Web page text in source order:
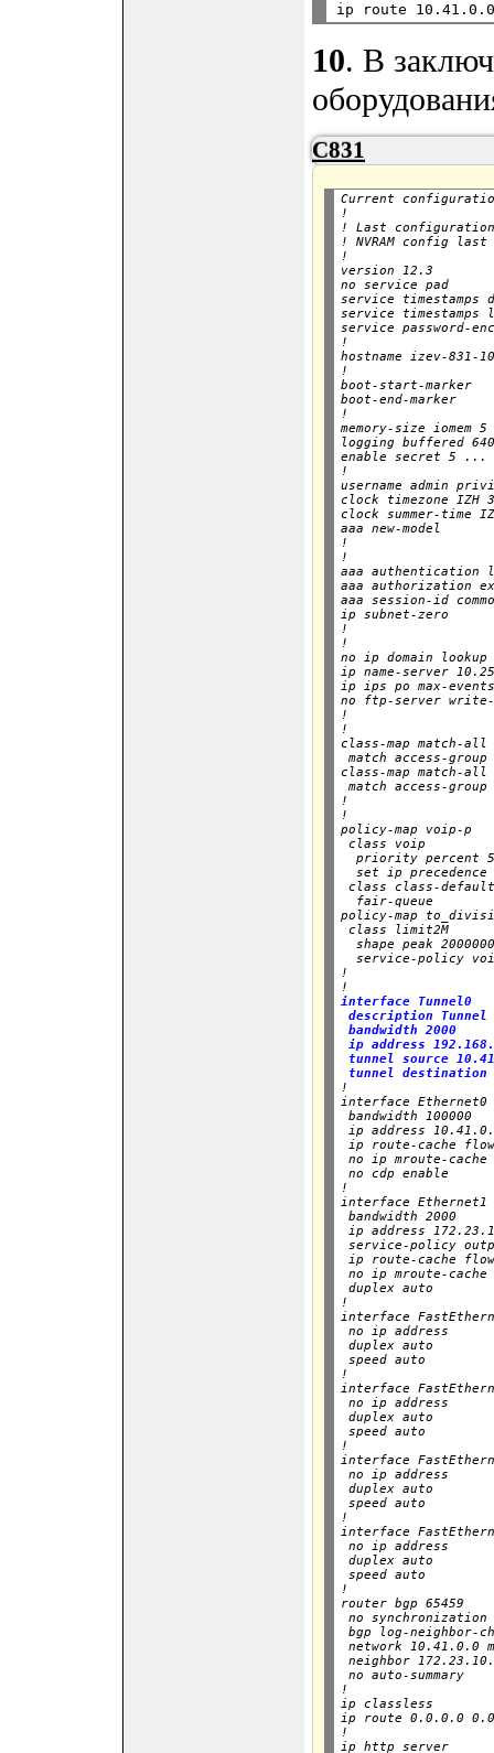
10. В
C831
Current
!
! Last configuration
! NVRAM config
!
version 12.3
no service pad
service timestamps
service timestamps
service password-
!
hostname izev-831-
!
boot-start-marker
boot-end-marker
!
memory-size iomem 5
logging buffered
enable secret 5 ...
!
username admin
clock timezone IZH
clock summer-time
aaa new-model
!
!
aaa
aaa authorization
aaa session-id
ip subnet-zero
!
!
no ip domain lookup
ip name-server
ip ips po max-
no ftp-server write-
!
!
class-map match-all
match access-group
class-map match-
match access-group
!
!
policy-map voip-p
class voip
priority percent
set ip precedence
class class-
  fair-queue
policy-map
class limit2M
shape peak
service-policy
!
!
interface Tunnel0
description
bandwidth 2000
ip address
tunnel source
tunnel destination
!
interface Ethernet0
bandwidth 100000
ip address
ip route-cache
no ip mroute-cache
no cdp enable
!
interface Ethernet1
bandwidth 2000
ip address
service-policy
ip route-cache
no ip mroute-cache
duplex auto
!
interface
no ip address
duplex auto
speed auto
!
interface
no ip address
duplex auto
speed auto
!
interface
no ip address
duplex auto
speed auto
!
interface
no ip address
duplex auto
speed auto
!
router bgp 65459
no synchronization
bgp log-neighbor-
network 10.41.0.0
neighbor
no auto-summary
!
ip classless
ip route 0.0.0.0
!
ip http server